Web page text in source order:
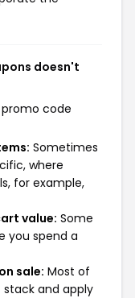
doesn't
code
Sometimes
where
for example,
value: Some
you spend a
sale: Most of
and apply